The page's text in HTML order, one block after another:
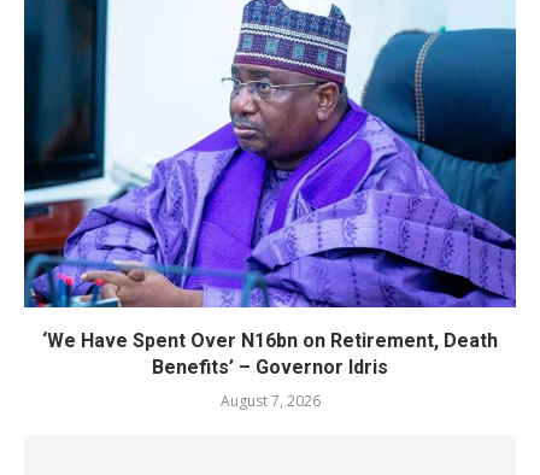
‘We Have Spent Over N16bn on Retirement, Death
Benefits’ – Governor Idris
August 7, 2026